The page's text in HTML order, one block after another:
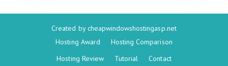
Created bycheapwindowshostingasp.net
Hosting Award
Hosting Comparison
Hosting Review
Tutorial Contact